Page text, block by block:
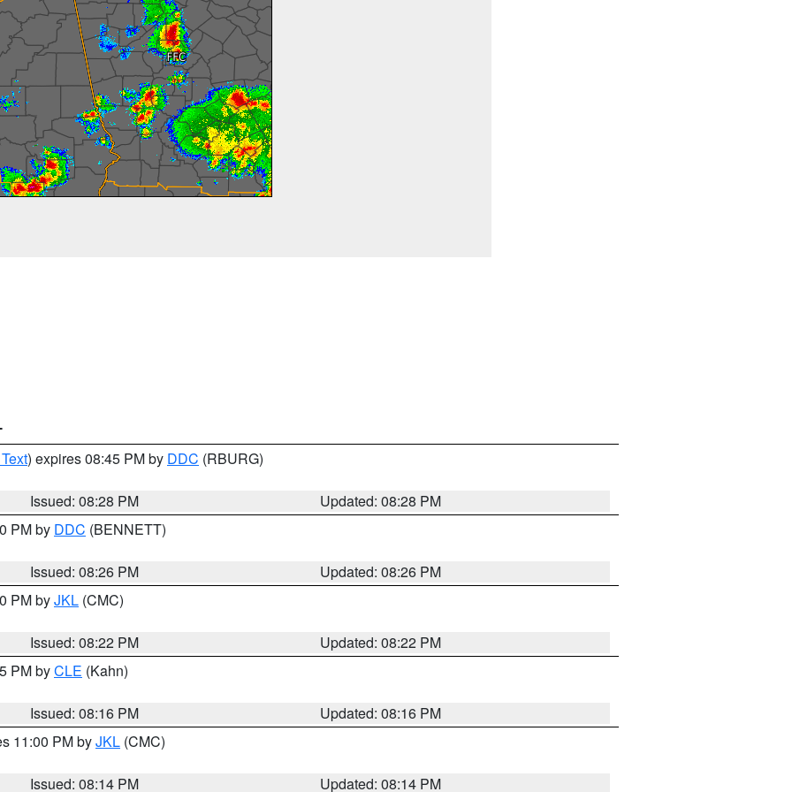
) expires 08:45 PM by DDC (RBURG)
Issued: 08:28 PM
Updated: 08:28 PM
PM by DDC (BENNETT)
Issued: 08:26 PM
Updated: 08:26 PM
PM byJKL (CMC)
Issued: 08:22 PM
Updated: 08:22 PM
PM byCLE (Kahn)
Issued: 08:16 PM
Updated: 08:16 PM
11:00 PM byJKL (CMC)
Issued: 08:14 PM Updated: 08:14 PM